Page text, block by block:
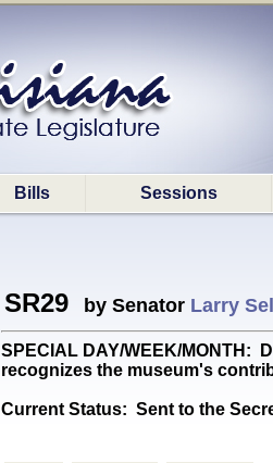
Bills Sessions
SR29 by Senator Larry
SPECIAL DAY/WEEK/MONTH:
recognizes the museum's
Current Status: Sent to the